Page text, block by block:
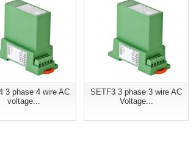
3 phase 4 wire AC
voltage...
SETF3 3 phase 3 wire AC
Voltage...